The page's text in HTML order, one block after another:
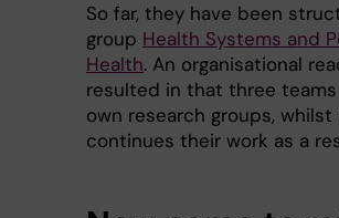
So far, they have been
group Health Systems and
Health. An organisational
resulted in that three
own research groups,
continues their work as a